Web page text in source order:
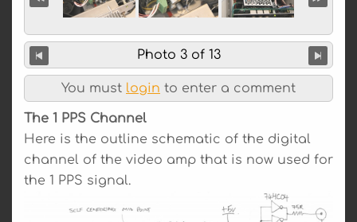
Photo 3 of 13
You must login to enter a comment
The 1 PPS Channel
Here is the outline schematic of the digital
channel of the video amp that is now used for
the 1 PPS signal.